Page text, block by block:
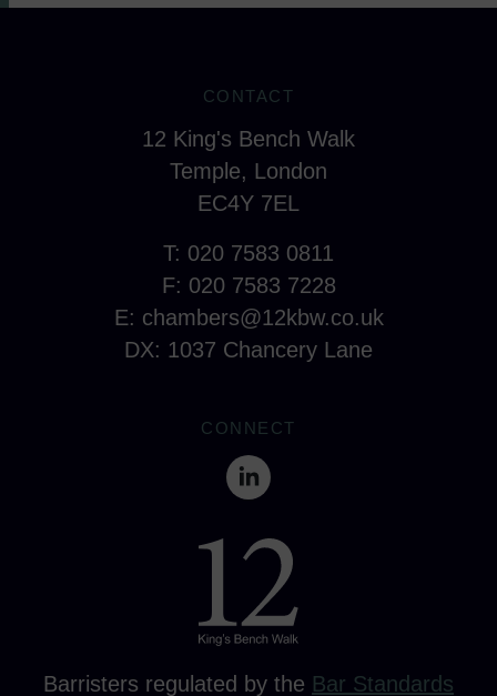
CONTACT
12 King's Bench Walk
Temple, London
EC4Y 7EL
T: 020 7583 0811
F: 020 7583 7228
E: chambers@12kbw.co.uk
DX: 1037 Chancery Lane
CONNECT
Barristers regulated by the Bar Standards